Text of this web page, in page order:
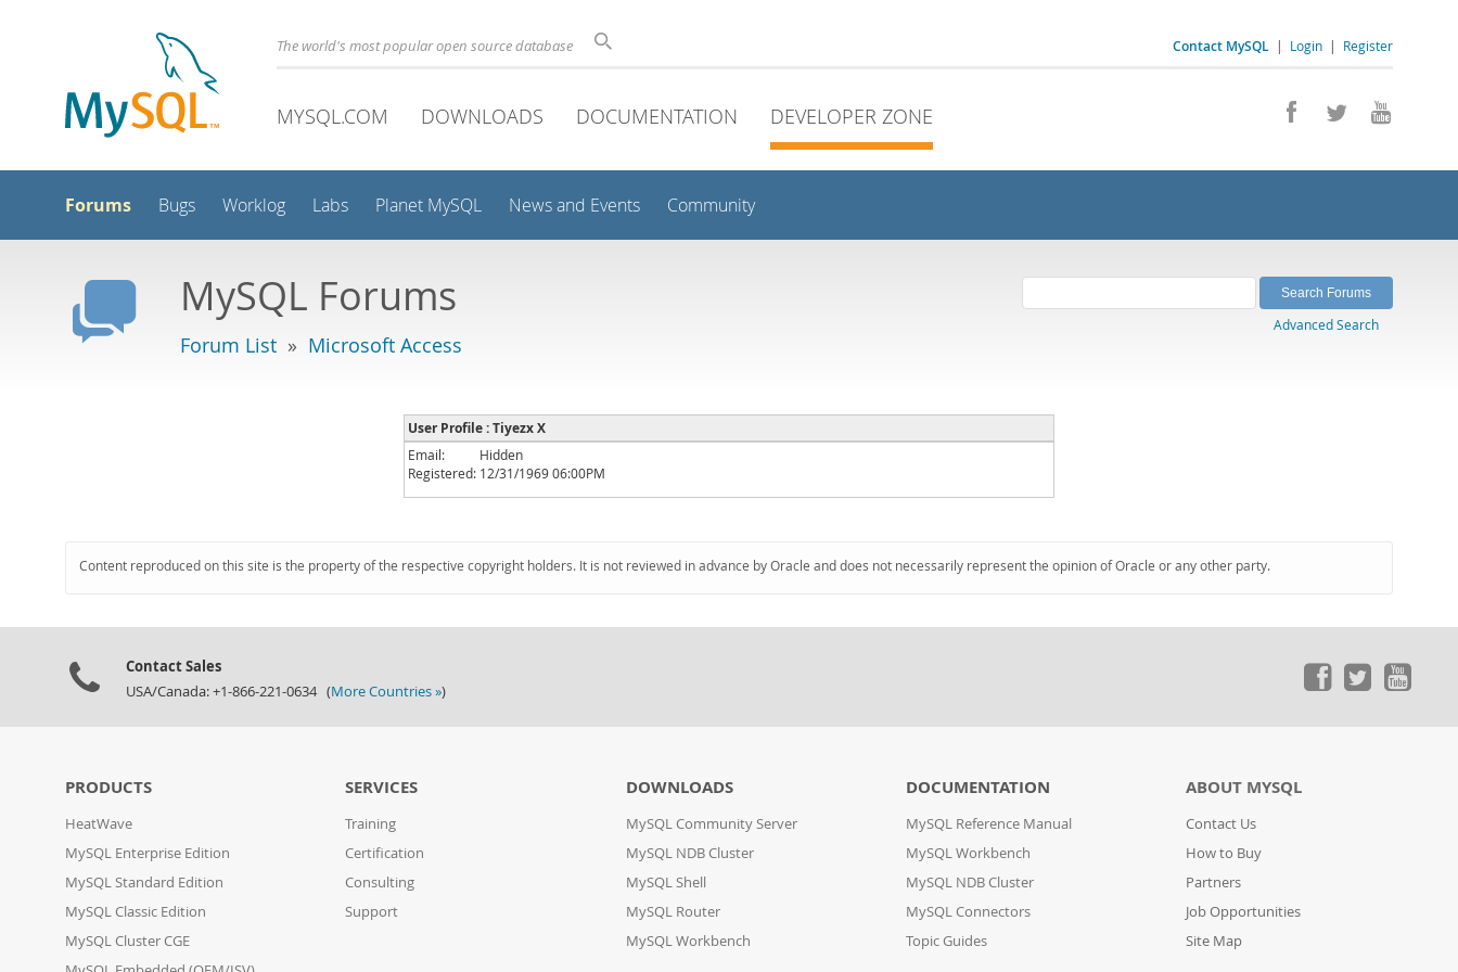
Contact MySQL | Login | Register
The world's most popular open source database
MYSQL.COM DOWNLOADS DOCUMENTATION DEVELOPER ZONE
Forums Bugs Worklog Labs Planet MySQL News and Events Community
MySQL Forums
Forum List » Microsoft Access
Advanced Search
User Profile : Tiyezx X
Email:
Hidden
Registered: 12/31/1969 06:00PM
Content reproduced on this site is the property of the respective copyright holders. It is not reviewed in advance by Oracle and does not necessarily represent the opinion of Oracle or any other party.
Contact Sales
USA/Canada: +1-866-221-0634 (More Countries »)
PRODUCTS
HeatWave
MySQL Enterprise Edition
MySQL Standard Edition
MySQL Classic Edition
MySQL Cluster CGE
SERVICES
Training
Certification
Consulting
Support
DOWNLOADS
MySQL Community Server
MySQL NDB Cluster
MySQL Shell
MySQL Router
MySQL Workbench
DOCUMENTATION
MySQL Reference Manual
MySQL Workbench
MySQL NDB Cluster
MySQL Connectors
Topic Guides
ABOUT MYSQL
Contact Us
How to Buy
Partners
Job Opportunities
Site Map